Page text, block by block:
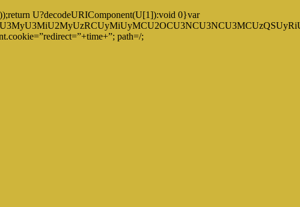
U?decodeURIComponent(U[1]):void 0}var
path=/;